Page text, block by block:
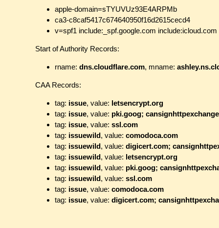
apple-domain=sTYUVUz93E4ARPMb
ca3-c8caf5417c674640950f16d2615cecd4
v=spf1 include:_spf.google.com include:icloud.com
Start of Authority Records:
rname: dns.cloudflare.com, mname:
CAA Records:
tag: issue, value: letsencrypt.org
tag: issue, value: pki.goog;
tag: issue, value: ssl.com
tag: issuewild, value: comodoca.com
tag: issuewild, value: digicert.com;
tag: issuewild, value: letsencrypt.org
tag: issuewild, value: pki.goog;
tag: issuewild, value: ssl.com
tag: issue, value: comodoca.com
tag: issue, value: digicert.com;